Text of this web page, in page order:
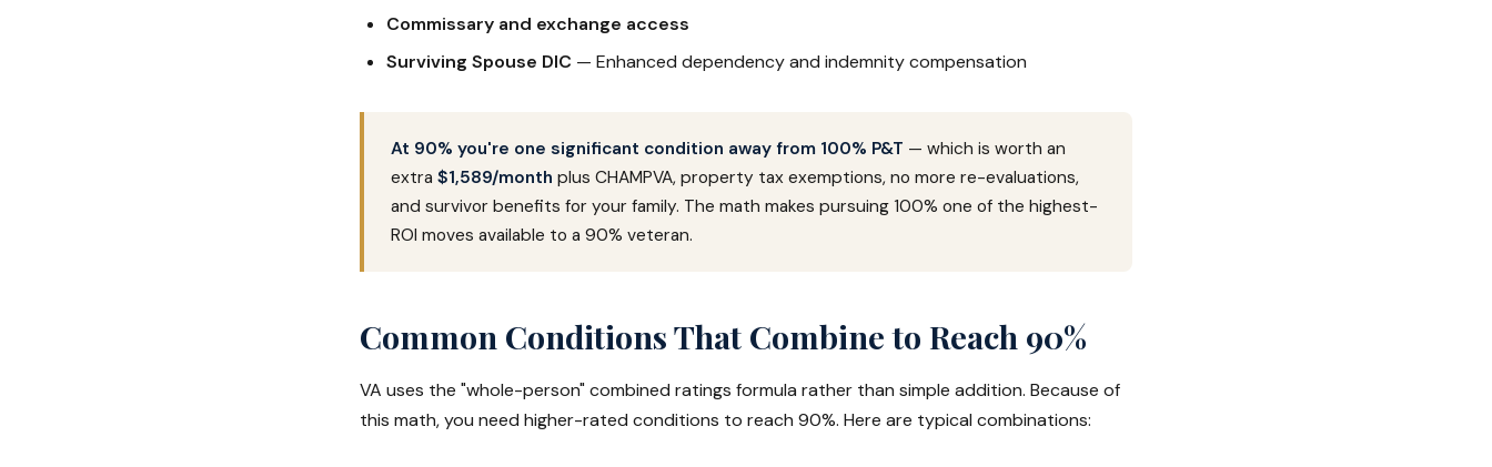
Commissary and exchange access
Surviving Spouse DIC — Enhanced dependency and indemnity compensation
At 90% you're one significant condition away from 100% P&T — which is worth an
extra $1,589/month plus CHAMPVA, property tax exemptions, no more re-evaluations,
and survivor benefits for your family. The math makes pursuing 100% one of the highest-
ROI moves available to a 90% veteran.
Common Conditions That Combine to Reach 90%
VA uses the "whole-person" combined ratings formula rather than simple addition. Because of
this math, you need higher-rated conditions to reach 90%. Here are typical combinations: